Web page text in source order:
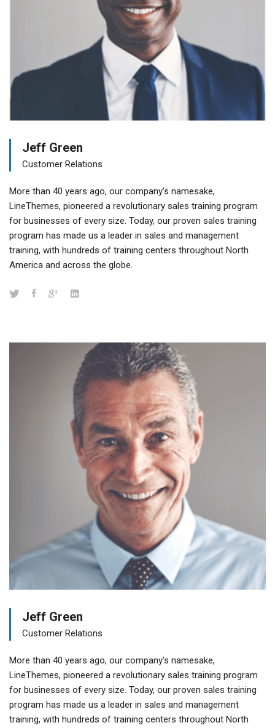
Jeff Green
Customer Relations
More than 40 years ago, our company’s namesake,
LineThemes, pioneered a revolutionary sales training program
for businesses of every size. Today, our proven sales training
program has made us a leader in sales and management
training, with hundreds of training centers throughout North
America and across the globe.
Jeff Green
Customer Relations
More than 40 years ago, our company’s namesake,
LineThemes, pioneered a revolutionary sales training program
for businesses of every size. Today, our proven sales training
program has made us a leader in sales and management
training, with hundreds of training centers throughout North